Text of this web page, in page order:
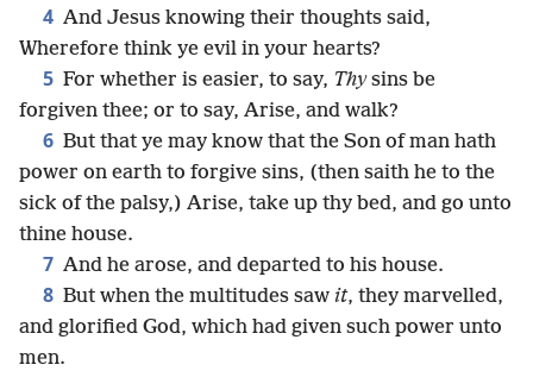
4 And Jesus knowing their thoughts said,
Wherefore think ye evil in your hearts?
5 For whether is easier, to say, Thysins be
forgiven thee; or to say, Arise, and walk?
6 But that ye may know that the Son of man hath
power on earth to forgive sins, (then saith he to the
sick of the palsy,) Arise, take up thy bed, and go unto
thine house.
7 And he arose, and departed to his house.
8 But when the multitudes saw it, they marvelled,
and glorified God, which had given such power unto
men.